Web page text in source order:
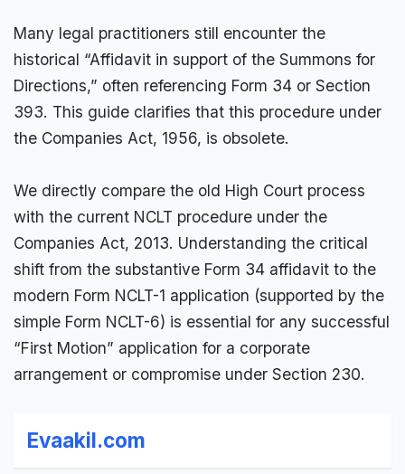
Many legal practitioners still encounter the
historical “Affidavit in support of the Summons for
Directions,” often referencing Form 34 or Section
393. This guide clarifies that this procedure under
the Companies Act, 1956, is obsolete.
We directly compare the old High Court process
with the current NCLT procedure under the
Companies Act, 2013. Understanding the critical
shift from the substantive Form 34 affidavit to the
modern Form NCLT-1 application (supported by the
simple Form NCLT-6) is essential for any successful
“First Motion” application for a corporate
arrangement or compromise under Section 230.
Evaakil.com